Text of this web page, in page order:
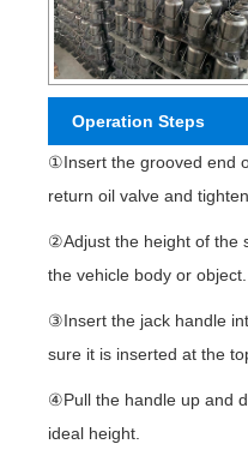
Operation Steps
①Insert the grooved end
return oil valve and
②Adjust the height of the
the vehicle body or object.
③Insert the jack handle
sure it is inserted at the
④Pull the handle up and
ideal height.